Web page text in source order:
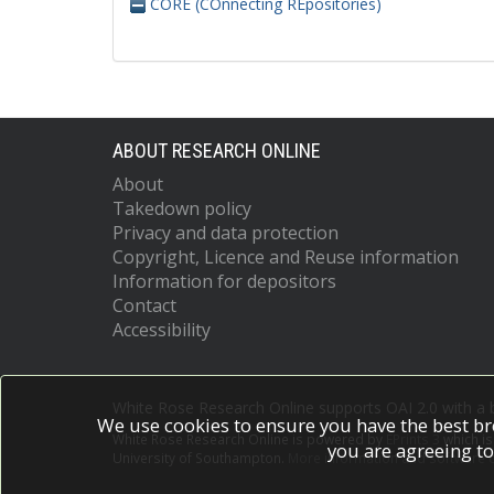
ABOUT RESEARCH ONLINE
About
Takedown policy
Privacy and data protection
Copyright, Licence and Reuse information
Information for depositors
Contact
Accessibility
White Rose Research Online is powered by which
More information and software
We use cookies to ensure you have the best
you are agreeing